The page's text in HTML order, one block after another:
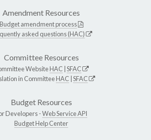
Amendment Resources
Budget amendment process
asked questions (HAC)
Committee Resources
WebsiteHAC SFAC
in CommitteeHAC SFAC
Budget Resources
Developers -Web Service API
Budget Help Center